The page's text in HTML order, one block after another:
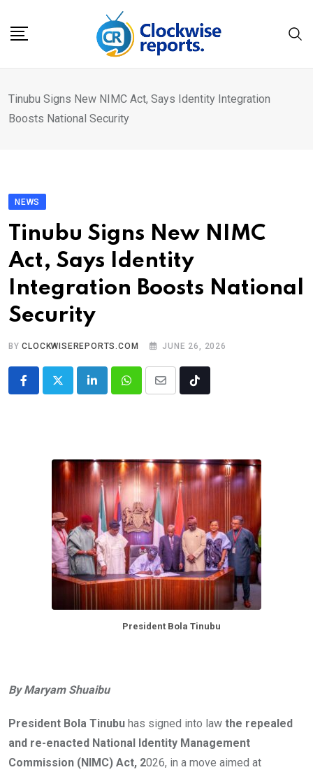
Tinubu Signs New NIMC Act, Says Identity Integration
Boosts National Security
NEWS
Tinubu Signs New NIMC
Act, Says Identity
Integration Boosts National
Security
BYCLOCKWISEREPORTS.COM JUNE 26, 2026
LinkedInWhatsappShare
Tiktok
President Bola Tinubu
By Maryam Shuaibu
President Bola Tinubu has signed into law the repealed
and re-enacted National Identity Management
Commission (NIMC) Act, 2026, in a move aimed at